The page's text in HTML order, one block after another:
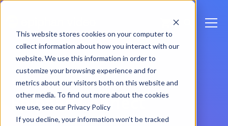
This website stores cookies on your computer to
collect information about how you interact with our
website. We use this information in order to
customize your browsing experience and for
metrics about our visitors both on this website and
other media. To find out more about the cookies
we use, see our Privacy Policy
If you decline, your information won’t be tracked
Back to Blog Home
Epiphan Connect